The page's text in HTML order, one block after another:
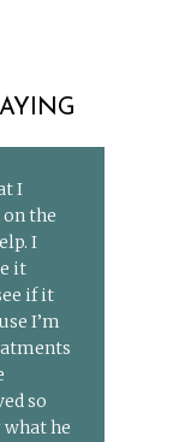
I
the
I
it
if it
I’m
so
he